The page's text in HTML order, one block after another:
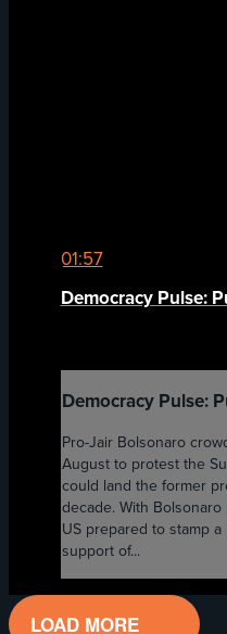
01:57
Democracy Pulse:
Democracy Pulse:
Pro-Jair Bolsonaro
August to protest the
could land the former
decade. With
US prepared to stamp
support of...
LOAD MORE